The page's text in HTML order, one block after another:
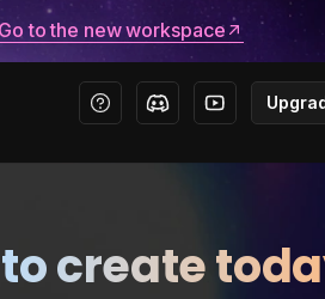
Go to the new workspace
create